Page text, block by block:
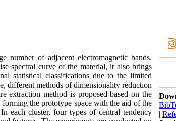
number of adjacent electromagnetic bands.
spectral curve of the material, it also brings
statistical classifications due to the limited
different methods of dimensionality reduction
extraction method is proposed based on the
the prototype space with the aid of the
each cluster, four types of central tendency
|